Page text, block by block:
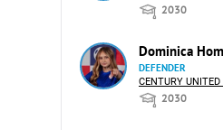
2030
Dominica
DEFENDER
CENTURY UNITED
2030